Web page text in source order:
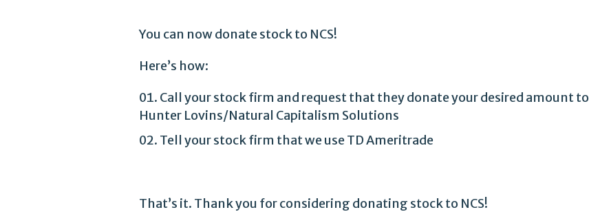
You can now donate stock to NCS!
Here’s how:
Call your stock firm and request that they donate your desired amount to
Hunter Lovins/Natural Capitalism Solutions
Tell your stock firm that we use TD Ameritrade
That’s it. Thank you for considering donating stock to NCS!